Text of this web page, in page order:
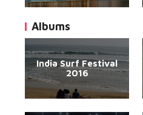
Albums
India Surf Festival
2016